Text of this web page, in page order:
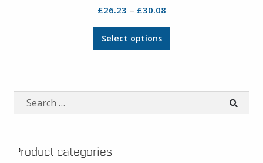
£26.23 – £30.08Price
range:
through
Select options
product
variants.
Search
Product categories